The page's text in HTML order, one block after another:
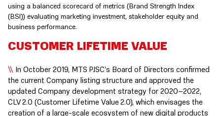
using a balanced scorecard of metrics (Brand Strength Index
(BSI)) evaluating marketing investment, stakeholder equity and
business performance.
CUSTOMER LIFETIME VALUE
In October 2019, MTS PJSC’s Board of Directors confirmed
the current Company listing structure and approved the
updated Company development strategy for 2020–2022,
CLV 2.0 (Customer Lifetime Value 2.0), which envisages the
creation of a large-scale ecosystem of new digital products